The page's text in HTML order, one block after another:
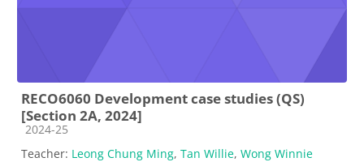
RECO6060 Development case studies (QS)
[Section 2A, 2024]
Course category
2024-25
Teacher: Leong Chung Ming, Tan Willie, Wong Winnie